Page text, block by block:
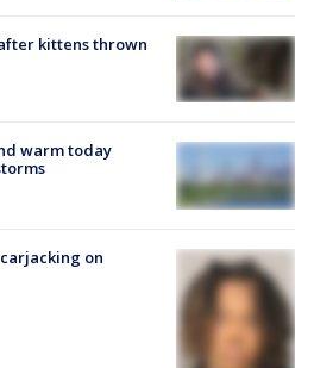
kittens thrown
warm today
on